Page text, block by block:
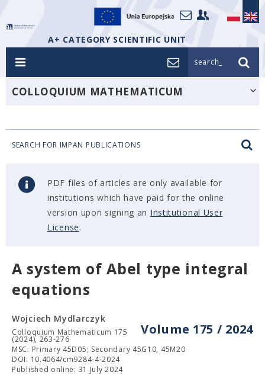
A+ CATEGORY SCIENTIFIC UNIT
search_
COLLOQUIUM MATHEMATICUM
SEARCH FOR IMPAN PUBLICATIONS
PDF files of articles are only available for
institutions which have paid for the online
version upon signing an Institutional User
License.
A system of Abel type integral
equations
Volume 175 / 2024
Wojciech Mydlarczyk
Colloquium Mathematicum 175
(2024), 263-276
MSC: Primary 45D05; Secondary 45G10, 45M20
DOI: 10.4064/cm9284-4-2024
Published online: 31 July 2024